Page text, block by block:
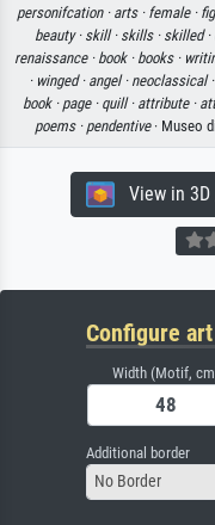
personifcation · arts · female ·
beauty · skill · skills · skilled ·
renaissance · book · books ·
· winged · angel · neoclassical ·
book · page · quill · attribute ·
poems · pendentive· Museo
View in 3D
Configure
Width (Motif,
Additional border
No Border